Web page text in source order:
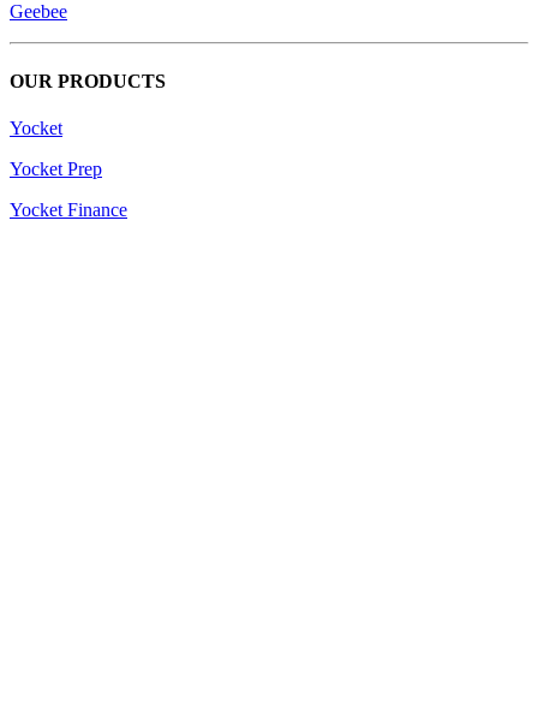
Geebee
OUR PRODUCTS
Yocket
Yocket Prep
Yocket Finance